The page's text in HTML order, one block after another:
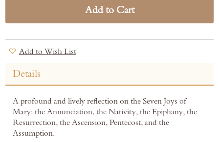
Add to Cart
Add to Wish List
Details
A profound and lively reflection on the Seven Joys of
Mary: the Annunciation, the Nativity, the Epiphany, the
Resurrection, the Ascension, Pentecost, and the
Assumption.